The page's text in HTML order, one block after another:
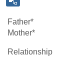
Father*
Mother*
Relationship